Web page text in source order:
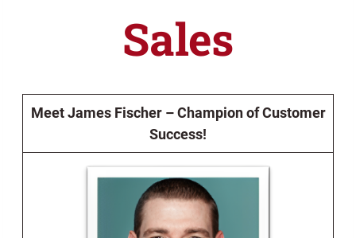
Sales
Meet James Fischer – Champion of Customer
Success!